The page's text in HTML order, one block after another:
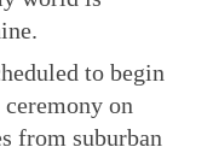
to begin
on
from suburban